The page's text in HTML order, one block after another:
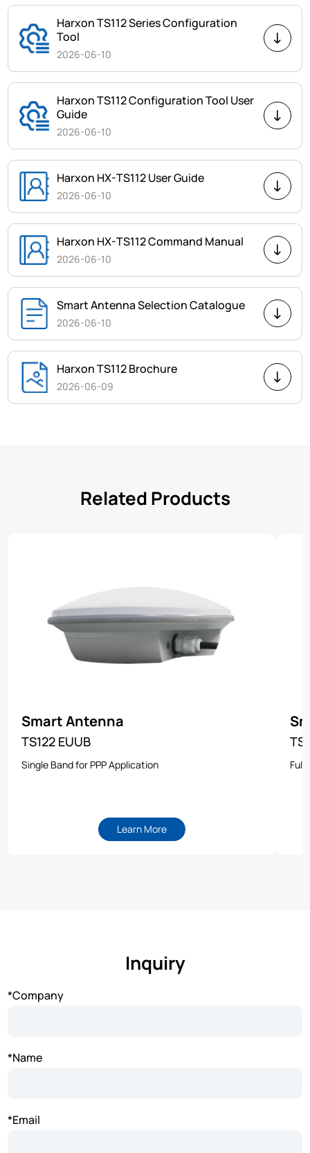
Harxon TS112 Series Configuration
Tool
2026-06-10
Harxon TS112 Configuration Tool User
Guide
2026-06-10
Harxon HX-TS112 User Guide
2026-06-10
Harxon HX-TS112 Command Manual
2026-06-10
Smart Antenna Selection Catalogue
2026-06-10
Harxon TS112 Brochure
2026-06-09
Related Products
Smart Antenna
TS122 EUUB
Single Band for PPP Application
Learn More
Full
Inquiry
*Company
*Name
*Email